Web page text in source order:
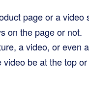
page or a video
on the page or not.
a video, or even
be at the top